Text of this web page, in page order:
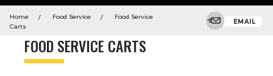
keywords
menu
and
search
menu
Home Food Service
Food Service
Carts
EMAIL
FOOD SERVICE CARTS